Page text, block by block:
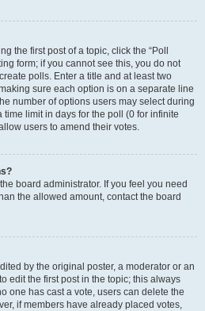
the first post of a topic, click the “Poll
form; if you cannot see this, you do not
polls. Enter a title and at least two
sure each option is on a separate line
number of options users may select during
time limit in days for the poll (0 for infinite
users to amend their votes.
board administrator. If you feel you need
the allowed amount, contact the board
by the original poster, a moderator or an
edit the first post in the topic; this always
one has cast a vote, users can delete the
if members have already placed votes,